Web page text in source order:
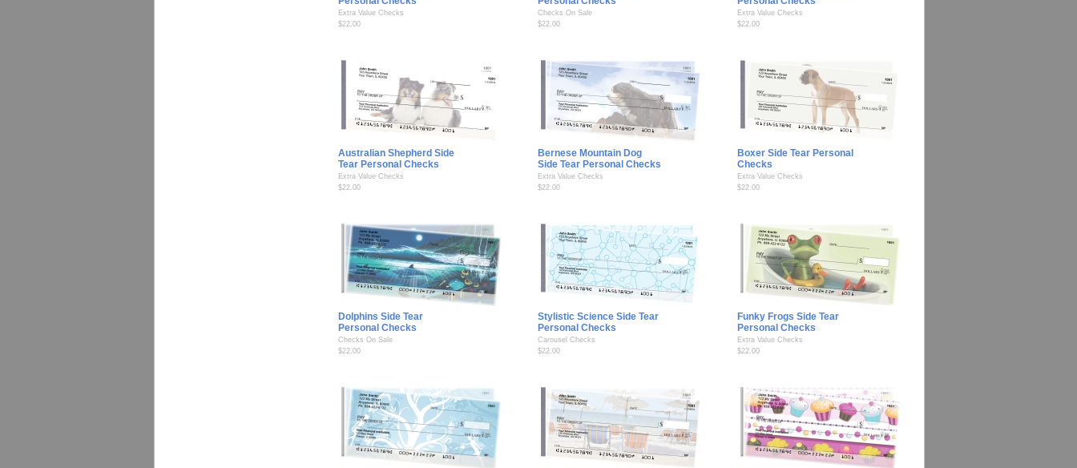
Extra Value Checks
$22.00
Checks On Sale
$22.00
Extra Value Checks
$22.00
Australian Shepherd Side
Tear Personal Checks
Extra Value Checks
$22.00
Bernese Mountain Dog
Side Tear Personal Checks
Extra Value Checks
$22.00
Boxer Side Tear Personal
Checks
Extra Value Checks
$22.00
Dolphins Side Tear
Personal Checks
Checks On Sale
$22.00
Stylistic Science Side Tear
Personal Checks
Carousel Checks
$22.00
Funky Frogs Side Tear
Personal Checks
Extra Value Checks
$22.00